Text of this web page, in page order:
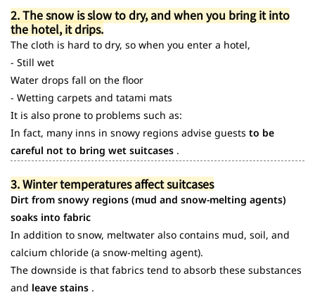
2. The snow is slow to dry, and when you bring it into
the hotel, it drips.
The cloth is hard to dry, so when you enter a hotel,
- Still wet
Water drops fall on the floor
- Wetting carpets and tatami mats
It is also prone to problems such as:
In fact, many inns in snowy regions advise guests to be
careful not to bring wet suitcases .
3. Winter temperatures affect suitcases
Dirt from snowy regions (mud and snow-melting agents)
soaks into fabric
In addition to snow, meltwater also contains mud, soil, and
calcium chloride (a snow-melting agent).
The downside is that fabrics tend to absorb these substances
and leave stains .